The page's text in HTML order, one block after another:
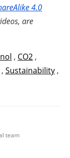
4.0
are
, CO2 ,
, Sustainability ,
team